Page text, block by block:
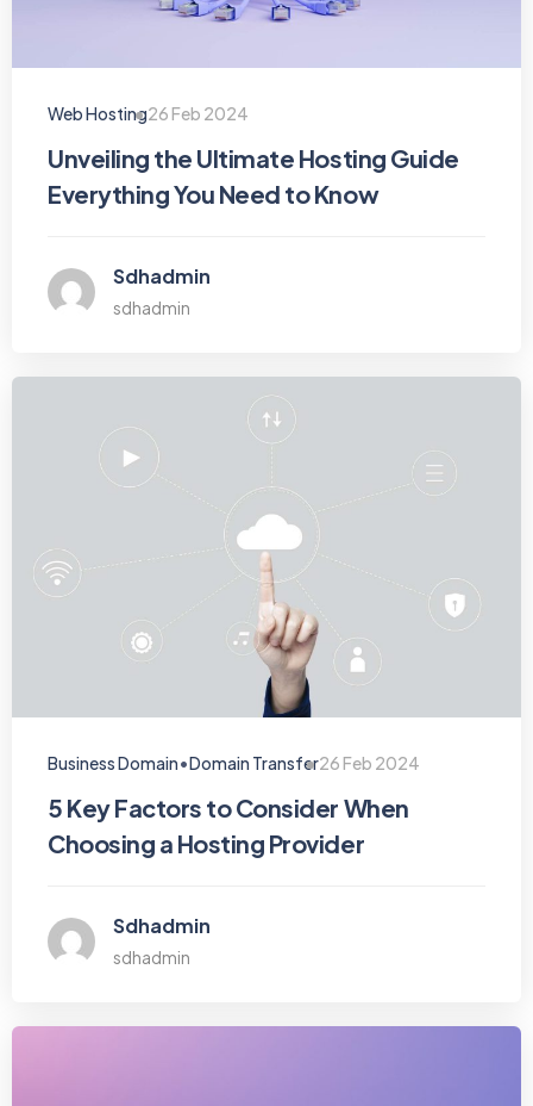
Web Hosting26 Feb 2024
Unveiling the Ultimate Hosting Guide
Everything You Need to Know
Sdhadmin
sdhadmin
Business Domain•Domain Transfer26 Feb 2024
5 Key Factors to Consider When
Choosing a Hosting Provider
Sdhadmin
sdhadmin